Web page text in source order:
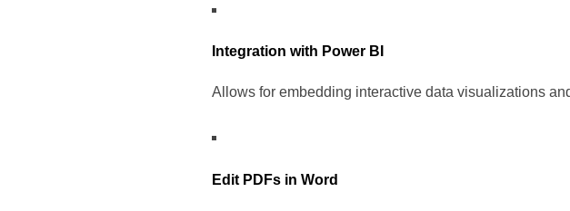
Integration with Power BI
Allows for embedding interactive data visualizations
Edit PDFs in Word